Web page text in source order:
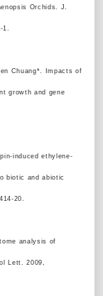
Orchids. J.
Chuang*. Impacts of
growth and gene
induced ethylene-
biotic and abiotic
20.
analysis of
Lett. 2009,